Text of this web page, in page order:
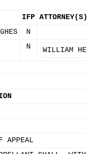
IFP ATTORNEY(S)
N
N WILLIAM
APPEAL